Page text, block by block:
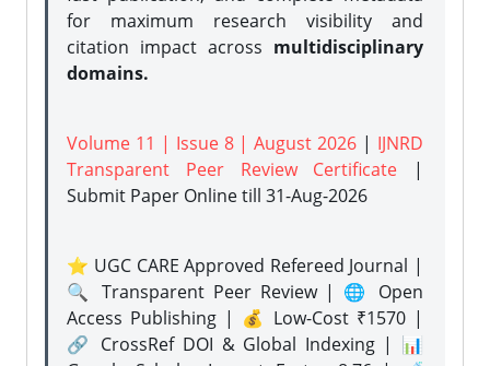
for maximum research visibility and
citation impact across multidisciplinary
domains.
Volume 11 | Issue 8 | August 2026 | IJNRD
Transparent Peer Review Certificate |
Submit Paper Onlinetill 31-Aug-2026
⭐ UGC CARE Approved Refereed Journal |
🔍 Transparent Peer Review | 🌐 Open
Access Publishing | 💰 Low-Cost ₹1570 |
🔗 CrossRef DOI & Global Indexing | 📊